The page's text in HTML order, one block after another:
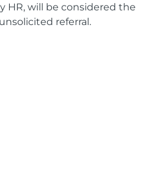
HR, will be considered the
referral.